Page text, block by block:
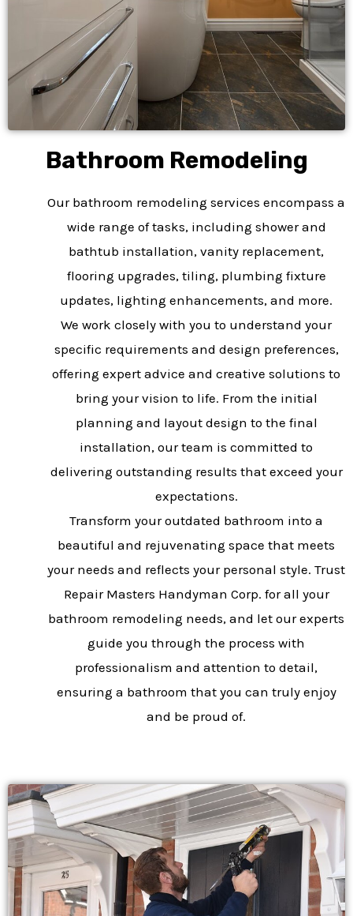
Bathroom Remodeling​
Our bathroom remodeling services encompass a
wide range of tasks, including shower and
bathtub installation, vanity replacement,
flooring upgrades, tiling, plumbing fixture
updates, lighting enhancements, and more.
We work closely with you to understand your
specific requirements and design preferences,
offering expert advice and creative solutions to
bring your vision to life. From the initial
planning and layout design to the final
installation, our team is committed to
delivering outstanding results that exceed your
expectations.
Transform your outdated bathroom into a
beautiful and rejuvenating space that meets
your needs and reflects your personal style. Trust
Repair Masters Handyman Corp. for all your
bathroom remodeling needs, and let our experts
guide you through the process with
professionalism and attention to detail,
ensuring a bathroom that you can truly enjoy
and be proud of.